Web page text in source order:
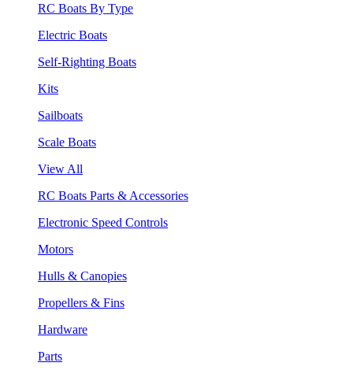
RC Boats By Type
Electric Boats
Self-Righting Boats
Kits
Sailboats
Scale Boats
View All
RC Boats Parts & Accessories
Electronic Speed Controls
Motors
Hulls & Canopies
Propellers & Fins
Hardware
Parts